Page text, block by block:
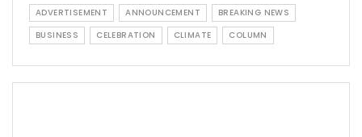
ADVERTISEMENT ANNOUNCEMENT
BREAKING NEWS
BUSINESS
CELEBRATION CLIMATE COLUMN